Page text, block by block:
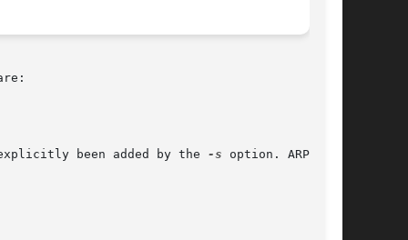
been added by the
-s option. ARP will